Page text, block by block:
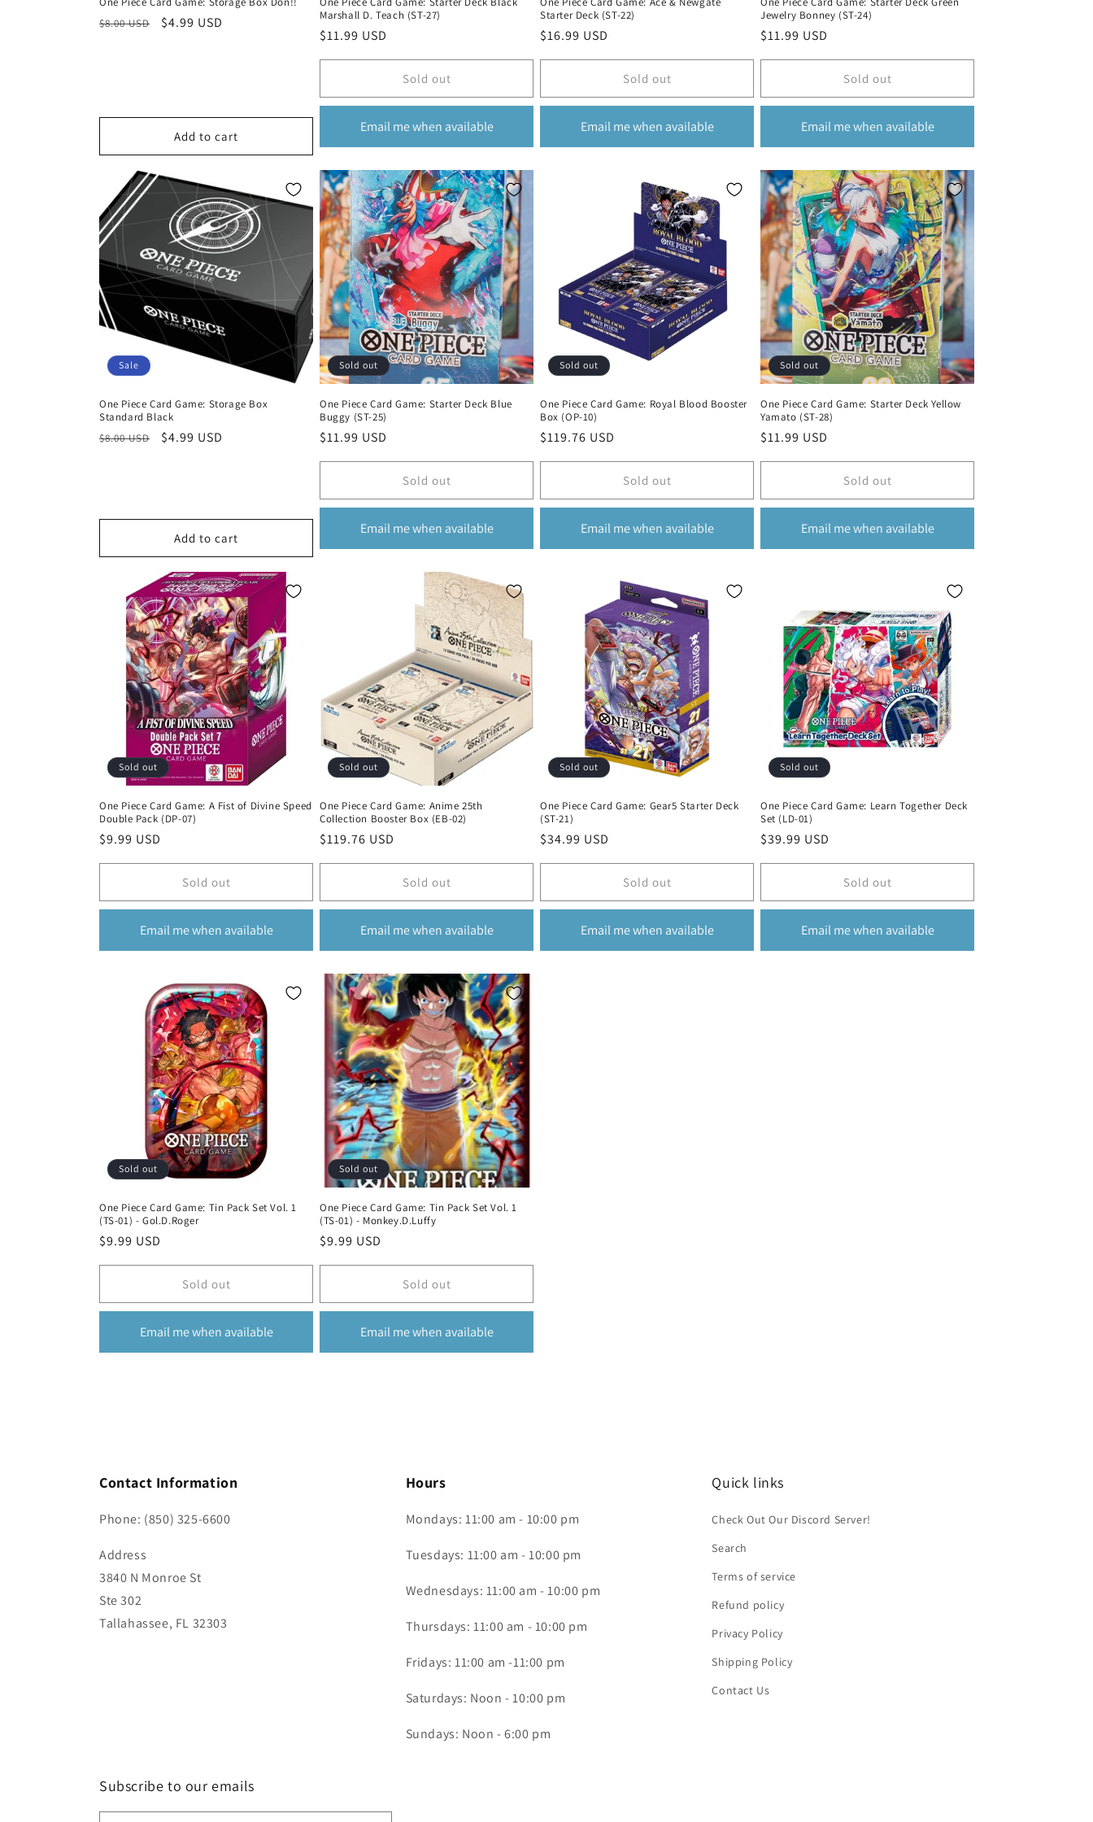
Regular
$8.00 USD
Sale
$4.99 USD
Add to cart
Marshall D. Teach (ST-27)
Regular
$11.99 USD
Sold out
Email me when available
Starter Deck (ST-22)
Regular
$16.99 USD
Sold out
Email me when available
Jewelry Bonney (ST-24)
Regular
$11.99 USD
Sold out
Email me when available
Sale
One Piece Card Game: Storage Box
Standard Black
Regular
$8.00 USD
Sale
$4.99 USD
Add to cart
Sold out
One Piece Card Game: Starter Deck Blue
Buggy (ST-25)
Regular
$11.99 USD
Sold out
Email me when available
Sold out
One Piece Card Game: Royal Blood Booster
Box (OP-10)
Regular
$119.76 USD
Sold out
Email me when available
Sold out
One Piece Card Game: Starter Deck Yellow
Yamato (ST-28)
Regular
$11.99 USD
Sold out
Email me when available
Sold out
One Piece Card Game: A Fist of Divine Speed
Double Pack (DP-07)
Regular
$9.99 USD
Sold out
Email me when available
Sold out
One Piece Card Game: Anime 25th
Collection Booster Box (EB-02)
Regular
$119.76 USD
Sold out
Email me when available
Sold out
One Piece Card Game: Gear5 Starter Deck
(ST-21)
Regular
$34.99 USD
Sold out
Email me when available
Sold out
One Piece Card Game: Learn Together Deck
Set (LD-01)
Regular
$39.99 USD
Sold out
Email me when available
Sold out
One Piece Card Game: Tin Pack Set Vol. 1
(TS-01) - Gol.D.Roger
Regular
$9.99 USD
Sold out
Email me when available
Sold out
One Piece Card Game: Tin Pack Set Vol. 1
(TS-01) - Monkey.D.Luffy
Regular
$9.99 USD
Sold out
Email me when available
Contact Information
Phone: (850) 325-6600
Address
3840 N Monroe St
Ste 302
Tallahassee, FL 32303
Hours
Mondays: 11:00 am - 10:00 pm
Tuesdays: 11:00 am - 10:00 pm
Wednesdays: 11:00 am - 10:00 pm
Thursdays: 11:00 am - 10:00 pm
Fridays: 11:00 am -11:00 pm
Saturdays: Noon - 10:00 pm
Sundays: Noon - 6:00 pm
Quick links
Check Out Our Discord Server!
Search
Terms of service
Refund policy
Privacy Policy
Shipping Policy
Contact Us
Subscribe to our emails